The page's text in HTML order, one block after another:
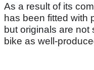
As a result of its
has been fitted with
but originals are not
bike as well-